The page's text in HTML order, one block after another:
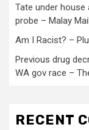
Tate under
probe – Malay Mail
Am I Racist? –
Previous drug
WA gov race –
RECENT